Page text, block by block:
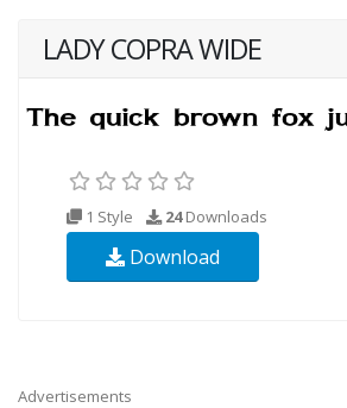
LADY COPRA WIDE
1 Style 24Downloads
Download
Advertisements